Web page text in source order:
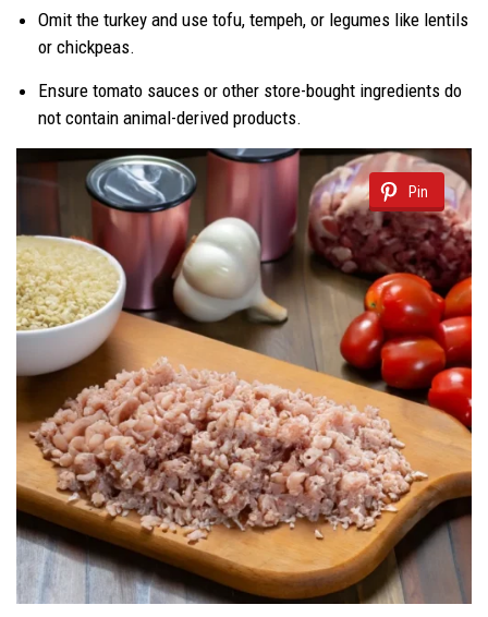
Omit the turkey and use tofu, tempeh, or legumes like lentils
or chickpeas.
Ensure tomato sauces or other store-bought ingredients do
not contain animal-derived products.
Pin